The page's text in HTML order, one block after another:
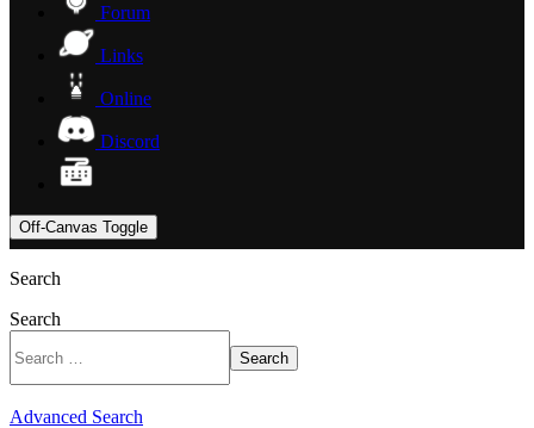
Forum
Links
Online
Discord
Off-Canvas Toggle
Search
Search
Search
Advanced Search